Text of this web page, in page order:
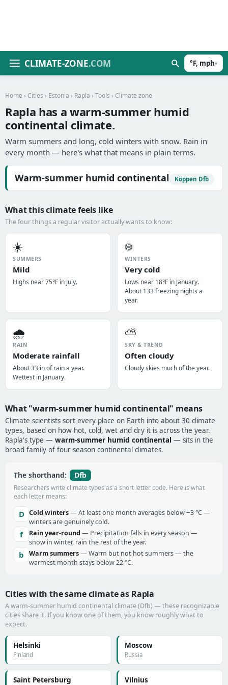
CLIMATE-ZONE.COM °F, mph▾
Home › Cities › Estonia › Rapla › Tools › Climate zone
Rapla has a warm-summer humid
continental climate.
Warm summers and long, cold winters with snow. Rain in
every month — here's what that means in plain terms.
Warm-summer humid continental Köppen Dfb
What this climate feels like
The four things a regular visitor actually wants to know:
☀️
SUMMERS
Mild
Highs near 75°F in July.
❄️
WINTERS
Very cold
Lows near 18°F in January.
About 133 freezing nights a
year.
🌧️
RAIN
Moderate rainfall
About 33 in of rain a year.
Wettest in January.
⛅
SKY & TREND
Often cloudy
Cloudy skies much of the year.
What "warm-summer humid continental" means
Climate scientists sort every place on Earth into about 30 climate
types, based on how hot, cold, wet and dry it is across the year.
Rapla's type — warm-summer humid continental — sits in the
broad family of four-season continental climates.
The shorthand: Dfb
Researchers write climate types as a short letter code. Here is what
each letter means:
D Cold winters— At least one month averages below −3 °C —
winters are genuinely cold.
f Rain year-round — Precipitation falls in every season —
snow in winter, rain the rest of the year.
b Warm summers— Warm but not hot summers — the
warmest month stays below 22 °C.
Cities with the same climate as Rapla
A warm-summer humid continental climate (Dfb) — these recognizable
cities share it. If you know one of them, you know roughly what to
expect.
Helsinki
Finland
Moscow
Russia
Saint Petersburg Vilnius